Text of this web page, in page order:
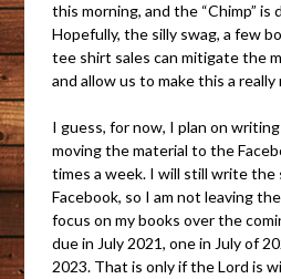
this morning, and the “Chimp” is
Hopefully, the silly swag, a few
tee shirt sales can mitigate the
and allow us to make this a really
I guess, for now, I plan on
moving the material to the
times a week. I will still write
Facebook, so I am not leaving
focus on my books over the
due in July 2021, one in July of
2023. That is only if the Lord is